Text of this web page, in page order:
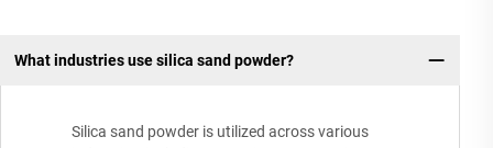
What industries use silica sand powder?
Silica sand powder is utilized across various